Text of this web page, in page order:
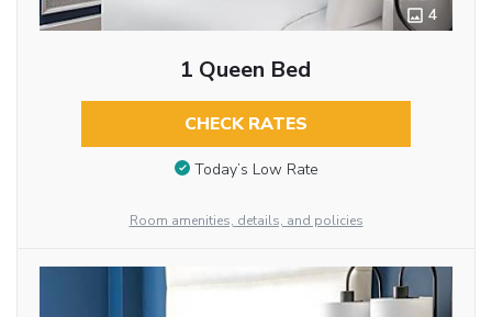
4
1 Queen Bed
CHECK RATES
Today’s Low Rate
Room amenities, details, and policies